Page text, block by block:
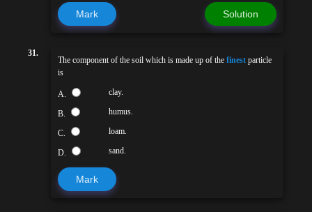
Mark Solution
31.
The component of the soil which is made up of the finest particle
is
A. clay.
B. humus.
C. loam.
D. sand.
Mark